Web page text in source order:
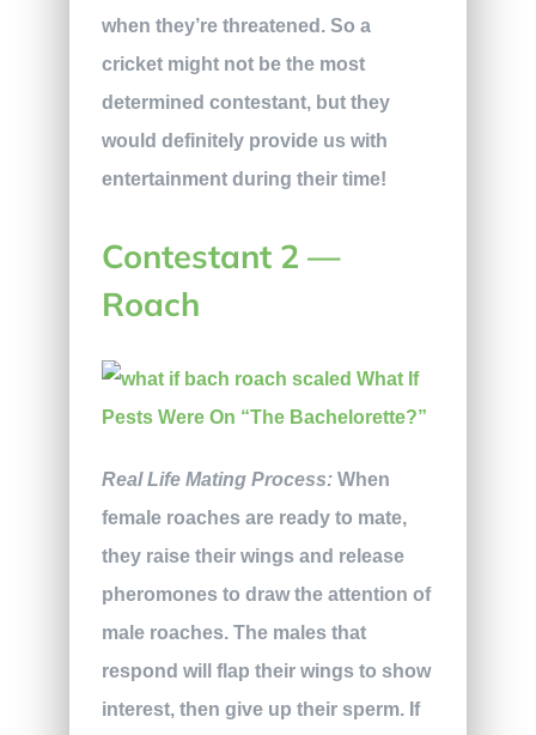
when they’re threatened. So a
cricket might not be the most
determined contestant, but they
would definitely provide us with
entertainment during their time!
Contestant 2 —
Roach
Real Life Mating Process: When
female roaches are ready to mate,
they raise their wings and release
pheromones to draw the attention of
male roaches. The males that
respond will flap their wings to show
interest, then give up their sperm. If